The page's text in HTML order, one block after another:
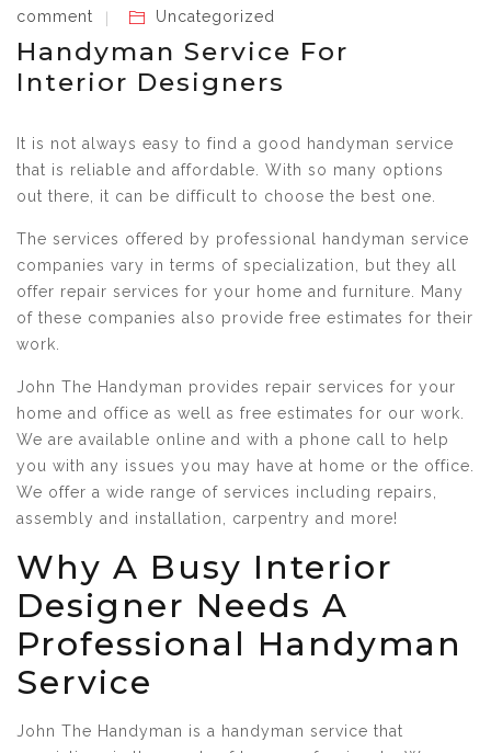
comment
Uncategorized
Handyman Service For
Interior Designers
It is not always easy to find a good handyman service
that is reliable and affordable. With so many options
out there, it can be difficult to choose the best one.
The services offered by professional handyman service
companies vary in terms of specialization, but they all
offer repair services for your home and furniture. Many
of these companies also provide free estimates for their
work.
John The Handyman provides repair services for your
home and office as well as free estimates for our work.
We are available online and with a phone call to help
you with any issues you may have at home or the office.
We offer a wide range of services including repairs,
assembly and installation, carpentry and more!
Why A Busy Interior
Designer Needs A
Professional Handyman
Service
John The Handyman is a handyman service that